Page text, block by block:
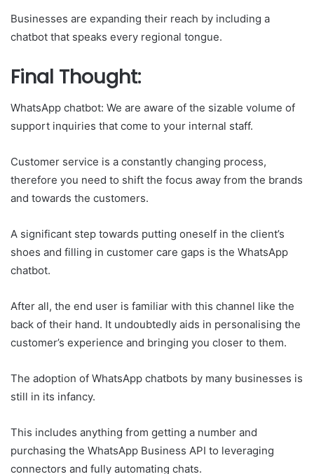
Businesses are expanding their reach by including a
chatbot that speaks every regional tongue.
Final Thought:
WhatsApp chatbot: We are aware of the sizable volume of
support inquiries that come to your internal staff.
Customer service is a constantly changing process,
therefore you need to shift the focus away from the brands
and towards the customers.
A significant step towards putting oneself in the client’s
shoes and filling in customer care gaps is the WhatsApp
chatbot.
After all, the end user is familiar with this channel like the
back of their hand. It undoubtedly aids in personalising the
customer’s experience and bringing you closer to them.
The adoption of WhatsApp chatbots by many businesses is
still in its infancy.
This includes anything from getting a number and
purchasing the WhatsApp Business API to leveraging
connectors and fully automating chats.